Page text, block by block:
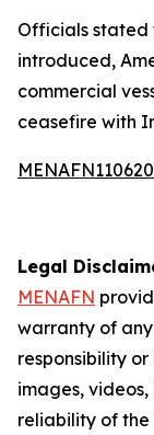
Officials stated
introduced,
commercial
ceasefire with
Legal
MENAFN
warranty of
responsibility
images,
reliability of the